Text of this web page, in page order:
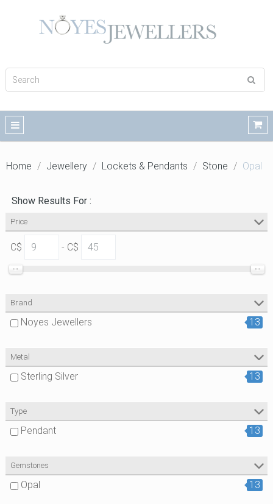
Home Jewellery Lockets & Pendants Stone Opal
Show Results For :
Price
C$ - C$
Brand
Noyes Jewellers 13
Metal
Sterling Silver 13
Type
Pendant 13
Gemstones
Opal 13